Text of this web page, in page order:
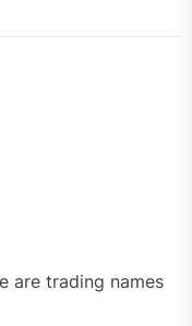
are trading names